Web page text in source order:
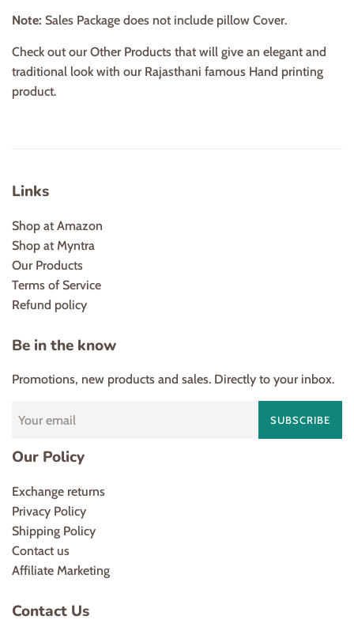
Note: Sales Package does not include pillow Cover.
Check out our Other Products that will give an elegant and
traditional look with our Rajasthani famous Hand printing
product.
Links
Shop at Amazon
Shop at Myntra
Our Products
Terms of Service
Refund policy
Be in the know
Promotions, new products and sales. Directly to your inbox.
SUBSCRIBE
Our Policy
Exchange returns
Privacy Policy
Shipping Policy
Contact us
Affiliate Marketing
Contact Us